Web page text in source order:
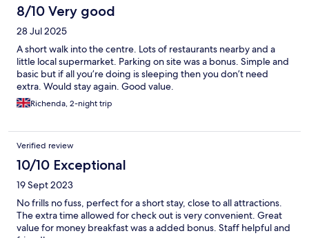
8/10 Very good
28 Jul 2025
A short walk into the centre. Lots of restaurants nearby and a
little local supermarket. Parking on site was a bonus. Simple and
basic but if all you’re doing is sleeping then you don’t need
extra. Would stay again. Good value.
Richenda, 2-night trip
Verified review
10/10 Exceptional
19 Sept 2023
No frills no fuss, perfect for a short stay, close to all attractions.
The extra time allowed for check out is very convenient. Great
value for money breakfast was a added bonus. Staff helpful and